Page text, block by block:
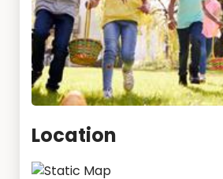
Location